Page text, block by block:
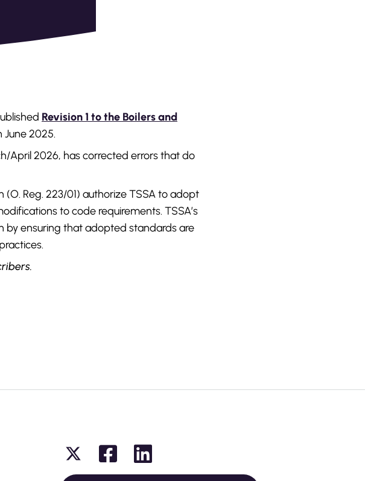
Revision 1 to the Boilers and
June 2025.
April 2026, has corrected errors that do
Reg. 223/01) authorize TSSA to adopt
to code requirements. TSSA’s
ensuring that adopted standards are